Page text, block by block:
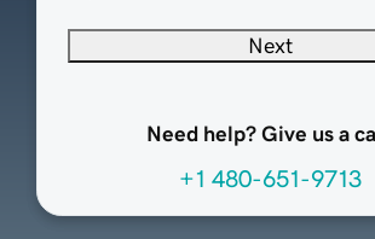
Next
Need help? Give us a
+1 480-651-9713